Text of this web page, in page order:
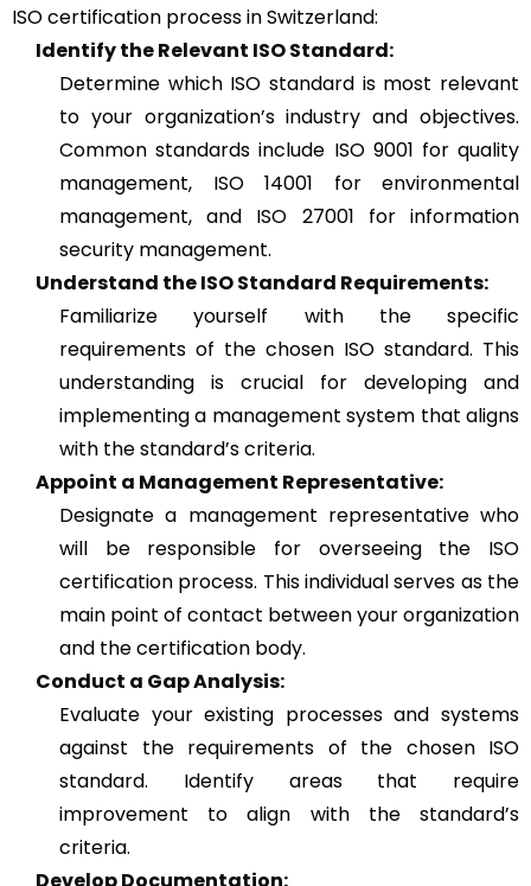
ISO certification process in Switzerland:
Identify the Relevant ISO Standard:
Determine which ISO standard is most relevant
to your organization’s industry and objectives.
Common standards include ISO 9001 for quality
management, ISO 14001 for environmental
management, and ISO 27001 for information
security management.
Understand the ISO Standard Requirements:
Familiarize yourself with the specific
requirements of the chosen ISO standard. This
understanding is crucial for developing and
implementing a management system that aligns
with the standard’s criteria.
Appoint a Management Representative:
Designate a management representative who
will be responsible for overseeing the ISO
certification process. This individual serves as the
main point of contact between your organization
and the certification body.
Conduct a Gap Analysis:
Evaluate your existing processes and systems
against the requirements of the chosen ISO
standard. Identify areas that require
improvement to align with the standard’s
criteria.